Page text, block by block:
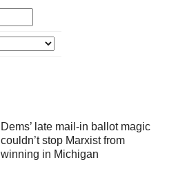
Dems’ late mail-in ballot magic
couldn’t stop Marxist from
winning in Michigan